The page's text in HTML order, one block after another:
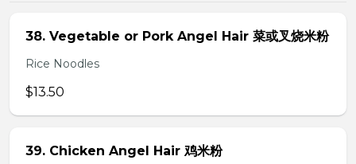
38. Vegetable or Pork Angel Hair 菜或叉烧米粉
Rice Noodles
$13.50
39. Chicken Angel Hair 鸡米粉